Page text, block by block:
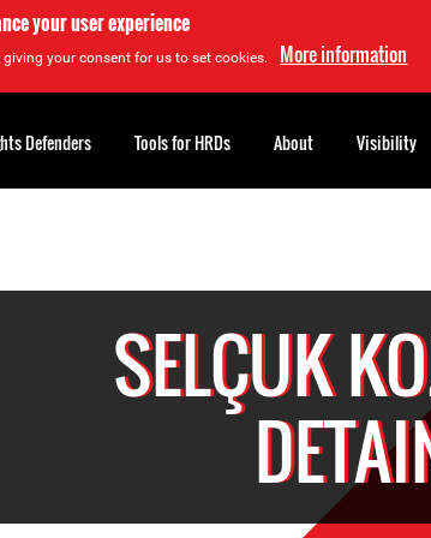
your user experience
your consent for us to set cookies. More information
SELÇUK
Defenders Tools for HRDs About Visibility